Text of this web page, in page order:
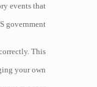
events that
government.
This
your own